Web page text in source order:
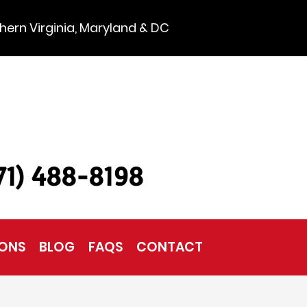
Virginia, Maryland & DC
488-8198
BLOG FAQS CONTACT